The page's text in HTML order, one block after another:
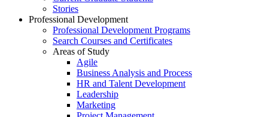
Stories
Professional Development
Professional Development Programs
Search Courses and Certificates
Areas of Study
Agile
Business Analysis and Process
HR and Talent Development
Leadership
Marketing